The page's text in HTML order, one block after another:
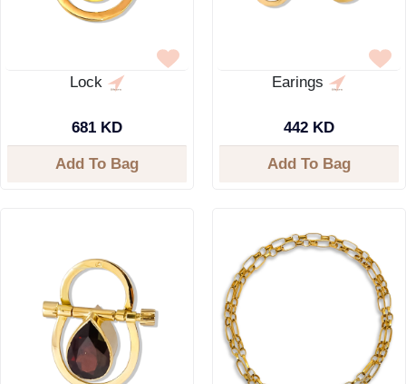
Lock
681 KD
Add To Bag
Earings
442 KD
Add To Bag